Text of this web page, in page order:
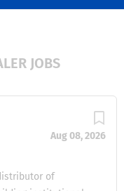
JOBS
Aug 08, 2026
of